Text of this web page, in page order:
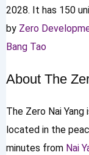
2028. It has 150
by Zero
Bang Tao
About The
The Zero Nai
located in the
minutes from Nai